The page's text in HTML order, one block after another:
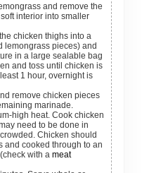
interior into smaller
lemongrass pieces) and
in a large sealable bag
and toss until chicken is
1 hour, overnight is
marinade.
need to be done in
Chicken should
and cooked through to an
with a meat